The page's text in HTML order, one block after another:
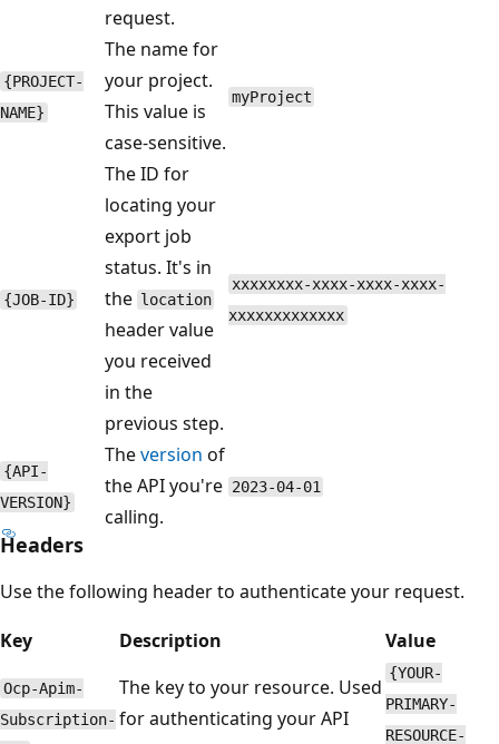
request.
{PROJECT-
NAME}
The name for
your project.
This value is
case-sensitive.
myProject
{JOB-ID}
The ID for
locating your
export job
status. It's in
the location
header value
you received
in the
previous step.
xxxxxxxx-xxxx-xxxx-xxxx-
xxxxxxxxxxxxx
{API-
VERSION}
Theversion of
the API you're
calling.
2023-04-01
Headers
Use the following header to authenticate your request.
Key
Description Value
Ocp-Apim-
Subscription-
The key to your resource. Used
for authenticating your API
{YOUR-
PRIMARY-
RESOURCE-